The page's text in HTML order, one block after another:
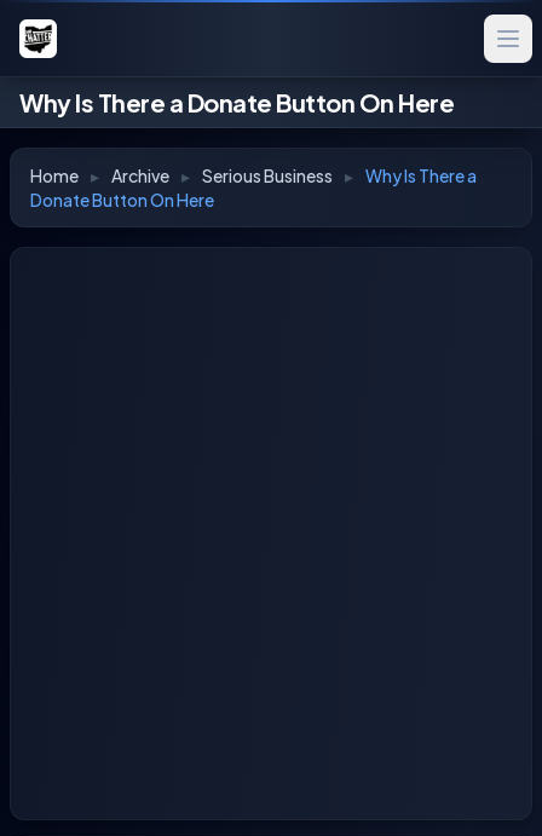
Why Is There a Donate Button On Here
Home ▸ Archive ▸ Serious Business ▸ Why Is There a
Donate Button On Here